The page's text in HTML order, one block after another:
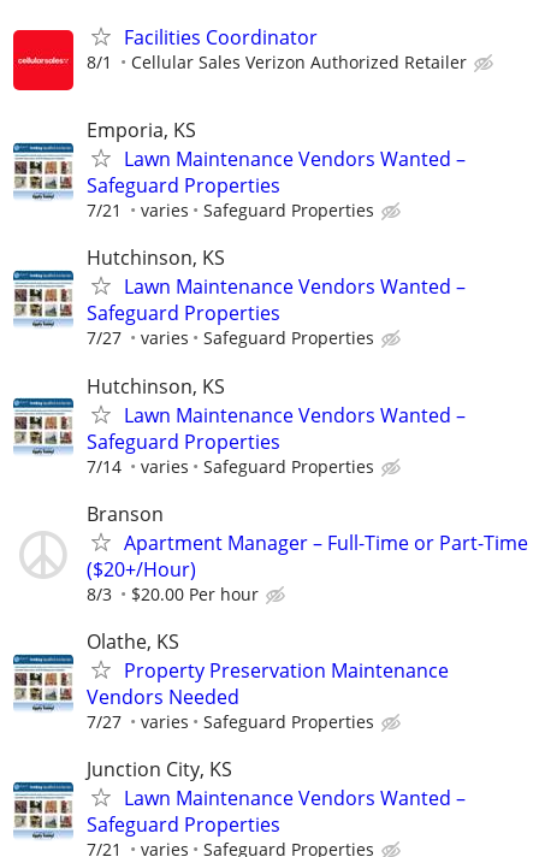
Facilities Coordinator
8/1 Cellular Sales Verizon Authorized Retailer
Emporia, KS
Lawn Maintenance Vendors Wanted –
Safeguard Properties
7/21 varies Safeguard Properties
Hutchinson, KS
Lawn Maintenance Vendors Wanted –
Safeguard Properties
7/27 varies Safeguard Properties
Hutchinson, KS
Lawn Maintenance Vendors Wanted –
Safeguard Properties
7/14 varies Safeguard Properties
Branson
Apartment Manager – Full-Time or Part-Time
($20+/Hour)
8/3 $20.00 Per hour
Olathe, KS
Property Preservation Maintenance
Vendors Needed
7/27 varies Safeguard Properties
Junction City, KS
Lawn Maintenance Vendors Wanted –
Safeguard Properties
7/21 varies Safeguard Properties